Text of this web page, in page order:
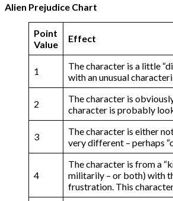
Alien Prejudice Chart
Point
Value
Effect
1
The character is a little
with an unusual
2
The character is
character is probably
3
The character is either
very different – perhaps
4
The character is from a
militarily – or both) with
frustration. This